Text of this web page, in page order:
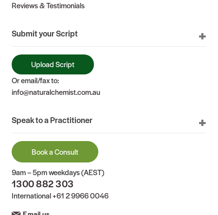
Reviews & Testimonials
Submit your Script
Upload Script
Or email/fax to:
info@naturalchemist.com.au
Speak to a Practitioner
Book a Consult
9am – 5pm weekdays (AEST)
1300 882 303
International+61 2 9966 0046